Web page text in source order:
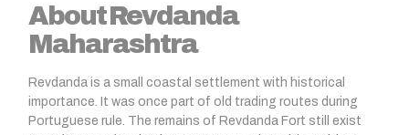
About Revdanda
Maharashtra
Revdanda is a small coastal settlement with historical
importance. It was once part of old trading routes during
Portuguese rule. The remains of Revdanda Fort still exist